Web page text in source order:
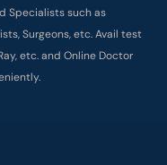
Specialists such as
Surgeons, etc. Avail test
etc. and Online Doctor